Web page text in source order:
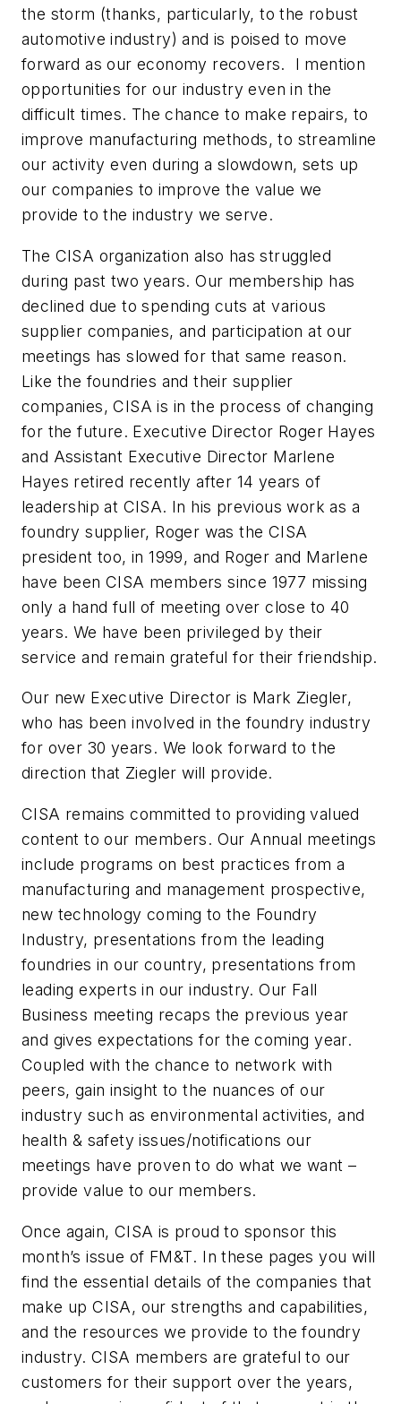
the storm (thanks, particularly, to the robust
automotive industry) and is poised to move
forward as our economy recovers. I mention
opportunities for our industry even in the
difficult times. The chance to make repairs, to
improve manufacturing methods, to streamline
our activity even during a slowdown, sets up
our companies to improve the value we
provide to the industry we serve.
The CISA organization also has struggled
during past two years. Our membership has
declined due to spending cuts at various
supplier companies, and participation at our
meetings has slowed for that same reason.
Like the foundries and their supplier
companies, CISA is in the process of changing
for the future. Executive Director Roger Hayes
and Assistant Executive Director Marlene
Hayes retired recently after 14 years of
leadership at CISA. In his previous work as a
foundry supplier, Roger was the CISA
president too, in 1999, and Roger and Marlene
have been CISA members since 1977 missing
only a hand full of meeting over close to 40
years. We have been privileged by their
service and remain grateful for their friendship.
Our new Executive Director is Mark Ziegler,
who has been involved in the foundry industry
for over 30 years. We look forward to the
direction that Ziegler will provide.
CISA remains committed to providing valued
content to our members. Our Annual meetings
include programs on best practices from a
manufacturing and management prospective,
new technology coming to the Foundry
Industry, presentations from the leading
foundries in our country, presentations from
leading experts in our industry. Our Fall
Business meeting recaps the previous year
and gives expectations for the coming year.
Coupled with the chance to network with
peers, gain insight to the nuances of our
industry such as environmental activities, and
health & safety issues/notifications our
meetings have proven to do what we want –
provide value to our members.
Once again, CISA is proud to sponsor this
month’s issue of FM&T. In these pages you will
find the essential details of the companies that
make up CISA, our strengths and capabilities,
and the resources we provide to the foundry
industry. CISA members are grateful to our
customers for their support over the years,